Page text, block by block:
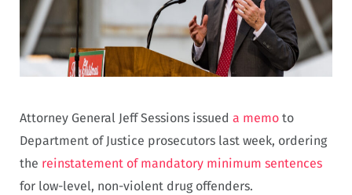
Attorney General Jeff Sessions issued a memo to
Department of Justice prosecutors last week, ordering
the reinstatement of mandatory minimum sentences
for low-level, non-violent drug offenders.